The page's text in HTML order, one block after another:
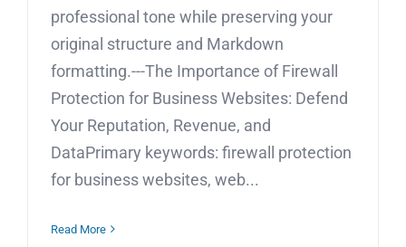
professional tone while preserving your
original structure and Markdown
formatting.---The Importance of Firewall
Protection for Business Websites: Defend
Your Reputation, Revenue, and
DataPrimary keywords: firewall protection
for business websites, web...
Read More